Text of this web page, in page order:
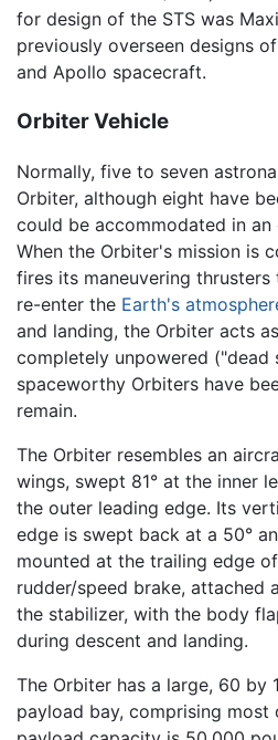
for design of the STS was
previously overseen designs
and Apollo spacecraft.
Orbiter Vehicle
Normally, five to seven
Orbiter, although eight have
could be accommodated in an
When the Orbiter's mission is
fires its maneuvering
re-enter the Earth's
and landing, the Orbiter acts
completely unpowered ("dead
spaceworthy Orbiters have
remain.
The Orbiter resembles an
wings, swept 81° at the inner
the outer leading edge. Its
edge is swept back at a 50°
mounted at the trailing edge
rudder/speed brake, attached
the stabilizer, with the body
during descent and landing.
The Orbiter has a large, 60 by
payload bay, comprising most